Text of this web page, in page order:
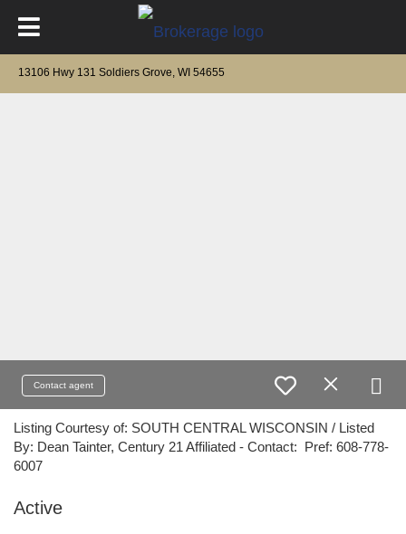
13106 Hwy 131 Soldiers Grove, WI 54655
Contact agent
Listing Courtesy of: SOUTH CENTRAL WISCONSIN / Listed
By: Dean Tainter, Century 21 Affiliated - Contact: Pref: 608-778-
6007
Active